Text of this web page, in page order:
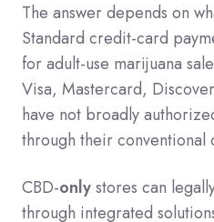
The answer depends on
Standard credit-card
for adult-use marijuana
Visa, Mastercard,
have not broadly
through their conventional
CBD-onlystores can
through integrated